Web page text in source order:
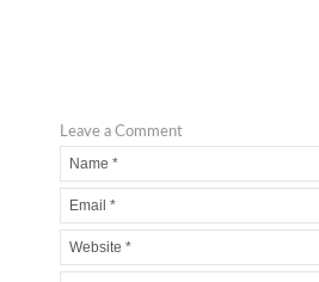
Leave a Comment